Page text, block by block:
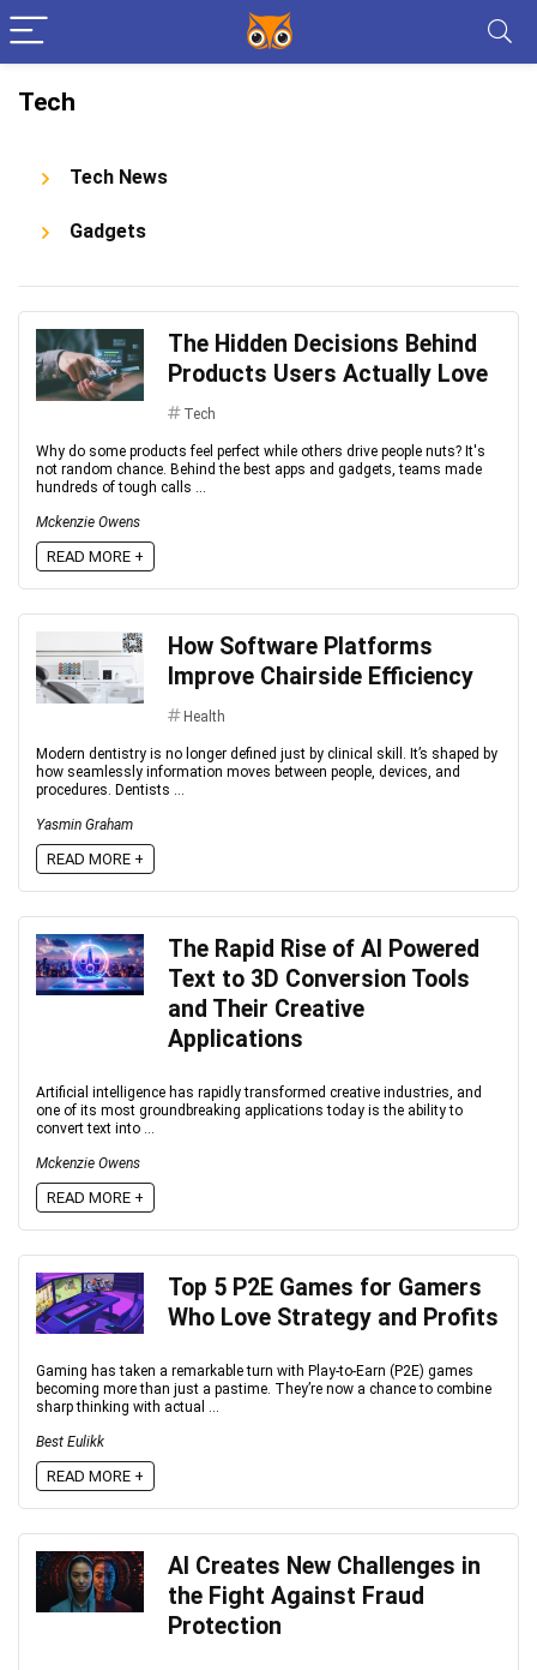
Tech
Tech News
Gadgets
The Hidden Decisions Behind
Products Users Actually Love
Tech
Why do some products feel perfect while others drive people nuts? It's
not random chance. Behind the best apps and gadgets, teams made
hundreds of tough calls ...
Mckenzie Owens
READ MORE +
How Software Platforms
Improve Chairside Efficiency
Health
Modern dentistry is no longer defined just by clinical skill. It’s shaped by
how seamlessly information moves between people, devices, and
procedures. Dentists ...
Yasmin Graham
READ MORE +
The Rapid Rise of AI Powered
Text to 3D Conversion Tools
and Their Creative
Applications
Artificial intelligence has rapidly transformed creative industries, and
one of its most groundbreaking applications today is the ability to
convert text into ...
Mckenzie Owens
READ MORE +
Top 5 P2E Games for Gamers
Who Love Strategy and Profits
Gaming has taken a remarkable turn with Play-to-Earn (P2E) games
becoming more than just a pastime. They’re now a chance to combine
sharp thinking with actual ...
Best Eulikk
READ MORE +
AI Creates New Challenges in
the Fight Against Fraud
Protection